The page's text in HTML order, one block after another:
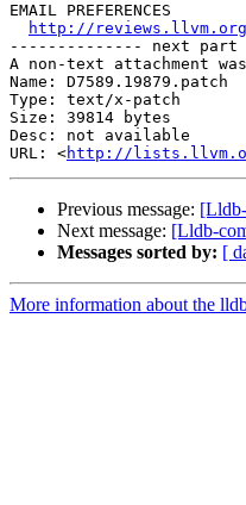
EMAIL PREFERENCES
http://
-------------- next
A non-text attachment
Name: D7589.19879.patch
Type: text/x-patch
Size: 39814 bytes
Desc: not available
URL: <http://
Previous message:
Next message: [Lldb-
Messages sorted by: [
More information about the